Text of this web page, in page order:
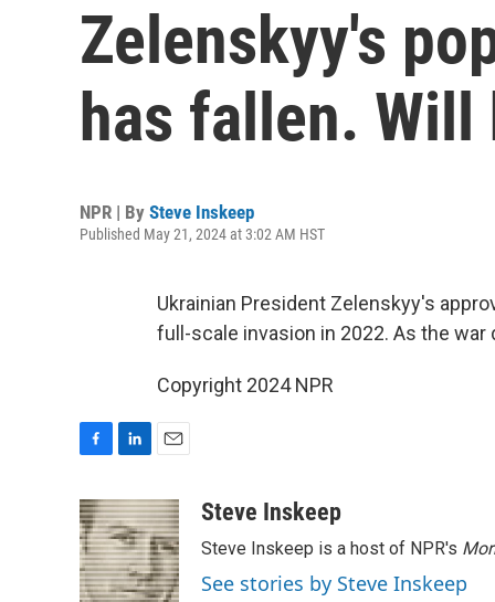
Zelenskyy's
has fallen.
NPR | By Steve Inskeep
Published May 21, 2024 at 3:02 AM HST
Ukrainian President Zelenskyy's
full-scale invasion in 2022. As the war
Copyright 2024 NPR
c
e
b
o
n
k
e
d
a
i
l
Steve Inskeep
Steve Inskeep is a host of NPR's
See stories by Steve Inskeep